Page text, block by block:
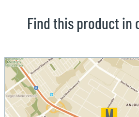
Find this product in